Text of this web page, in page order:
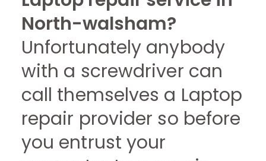
North-walsham?
Unfortunately anybody
with a screwdriver can
call themselves a Laptop
repair provider so before
you entrust your